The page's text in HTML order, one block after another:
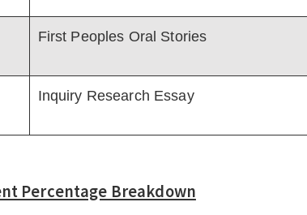
First Peoples Oral Stories
Inquiry Research Essay
Percentage Breakdown